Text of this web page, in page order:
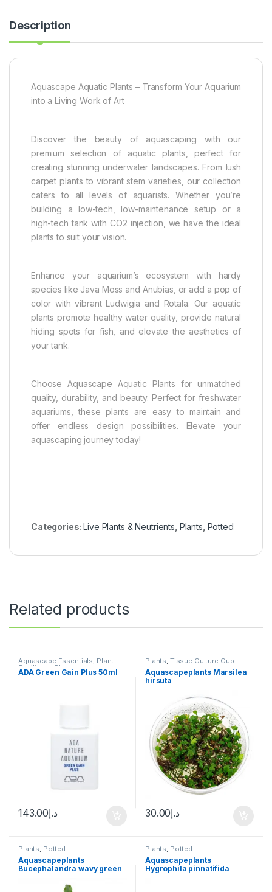
Description
Aquascape Aquatic Plants – Transform Your Aquarium
into a Living Work of Art
Discover the beauty of aquascaping with our
premium selection of aquatic plants, perfect for
creating stunning underwater landscapes. From lush
carpet plants to vibrant stem varieties, our collection
caters to all levels of aquarists. Whether you’re
building a low-tech, low-maintenance setup or a
high-tech tank with CO2 injection, we have the ideal
plants to suit your vision.
Enhance your aquarium’s ecosystem with hardy
species like Java Moss and Anubias, or add a pop of
color with vibrant Ludwigia and Rotala. Our aquatic
plants promote healthy water quality, provide natural
hiding spots for fish, and elevate the aesthetics of
your tank.
Choose Aquascape Aquatic Plants for unmatched
quality, durability, and beauty. Perfect for freshwater
aquariums, these plants are easy to maintain and
offer endless design possibilities. Elevate your
aquascaping journey today!
Categories:Live Plants & Neutrients Plants Potted
Related products
Aquascape Essentials, Plant
Fertilizers Plants
ADA Green Gain Plus 50ml
د.إ143.00
Plants, Tissue Culture Cup
Aquascapeplants Marsilea
hirsuta
د.إ30.00
Plants, Potted
Aquascapeplants
Bucephalandra wavy green
Plants, Potted
Aquascapeplants
Hygrophila pinnatifida